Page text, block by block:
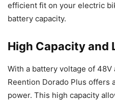
efficient fit on your electric
battery capacity.
High Capacity and
With a battery voltage of 48V
Reention Dorado Plus offers
power. This high capacity